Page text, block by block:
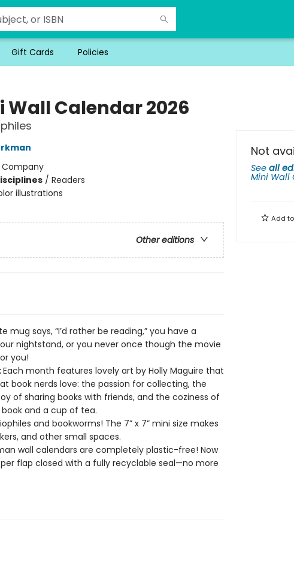
Gift Cards Policies
Wall Calendar 2026
Company
/ Readers
illustrations
Other editions
mug says, “I’d rather be reading,” you have a
nightstand, or you never once though the movie
you!
Each month features lovely art by Holly Maguire that
book nerds love: the passion for collecting, the
of sharing books with friends, and the coziness of
and a cup of tea.
and bookworms! The 7” x 7” mini size makes
and other small spaces.
wall calendars are completely plastic-free! Now
flap closed with a fully recyclable seal—no more
Not
See all
Mini Wall
Add to